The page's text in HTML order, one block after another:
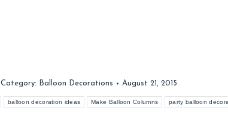
Category: Balloon Decorations August 21, 2015
balloon decoration ideas Make Balloon Columns party balloon